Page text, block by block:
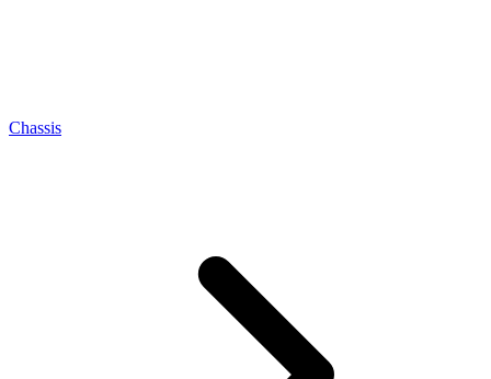
Chassis